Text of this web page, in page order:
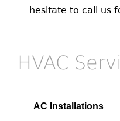
hesitate to call us
HVAC
AC Installations